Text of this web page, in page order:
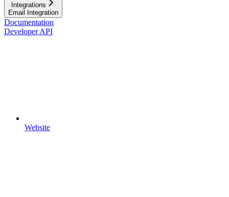
Integrations
Email Integration
Documentation
Developer API
Website